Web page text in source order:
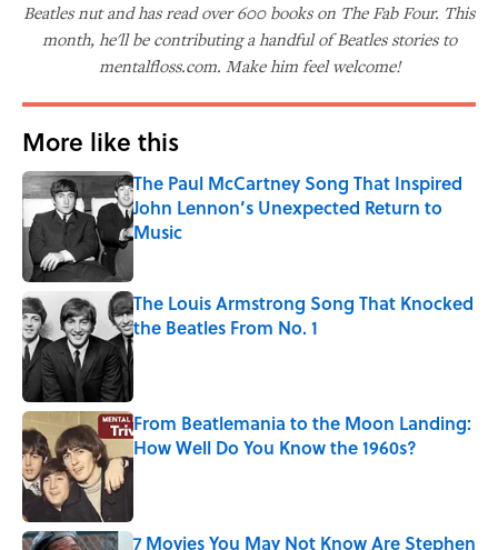
Beatles nut and has read over 600 books on The Fab Four. This
month, he'll be contributing a handful of Beatles stories to
mentalfloss.com. Make him feel welcome!
More like this
The Paul McCartney Song That Inspired
John Lennon’s Unexpected Return to
Music
The Louis Armstrong Song That Knocked
the Beatles From No. 1
Published by on Invalid Date
From Beatlemania to the Moon Landing:
How Well Do You Know the 1960s?
7 Movies You May Not Know Are Stephen